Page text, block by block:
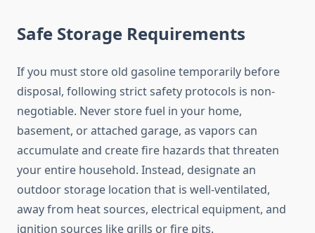
Safe Storage Requirements
If you must store old gasoline temporarily before
disposal, following strict safety protocols is non-
negotiable. Never store fuel in your home,
basement, or attached garage, as vapors can
accumulate and create fire hazards that threaten
your entire household. Instead, designate an
outdoor storage location that is well-ventilated,
away from heat sources, electrical equipment, and
ignition sources like grills or fire pits.